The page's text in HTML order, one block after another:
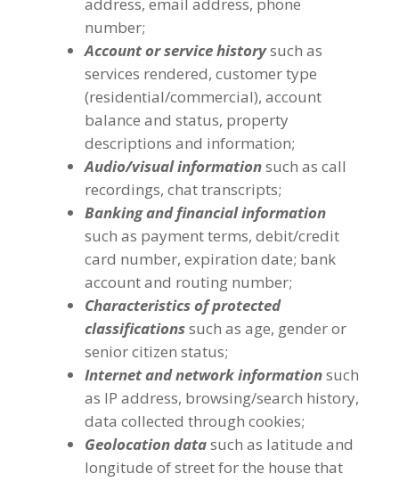
number;
Account or service historysuch as
services rendered, customer type
(residential/commercial), account
balance and status, property
descriptions and information;
Audio/visual informationsuch as call
recordings, chat transcripts;
Banking and financial information
such as payment terms, debit/credit
card number, expiration date; bank
account and routing number;
Characteristics of protected
classificationssuch as age, gender or
senior citizen status;
Internet and network informationsuch
as IP address, browsing/search history,
data collected through cookies;
Geolocation datasuch as latitude and
longitude of street for the house that